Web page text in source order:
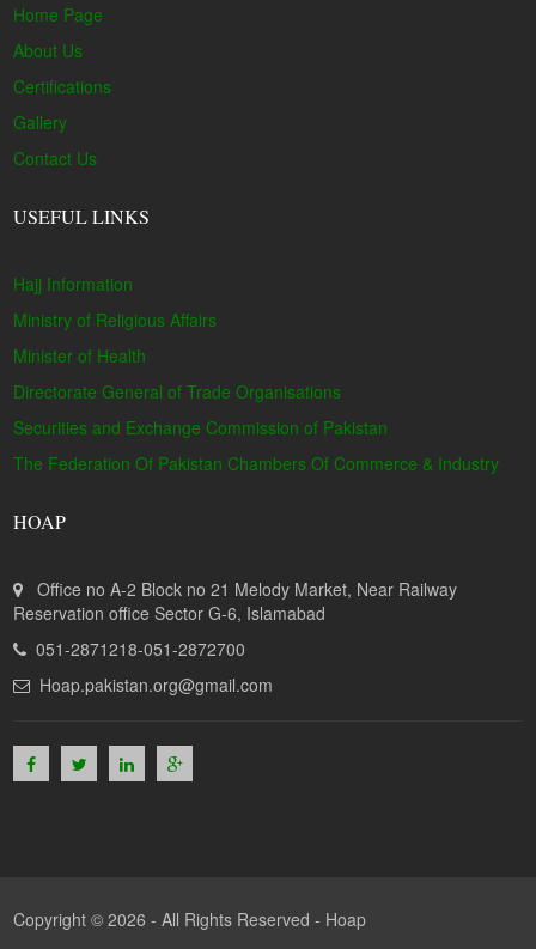
Home Page
About Us
Certifications
Gallery
Contact Us
USEFUL LINKS
Hajj Information
Ministry of Religious Affairs
Minister of Health
Directorate General of Trade Organisations
Securities and Exchange Commission of Pakistan
The Federation Of Pakistan Chambers Of Commerce & Industry
HOAP
Office no A-2 Block no 21 Melody Market, Near Railway
Reservation office Sector G-6, Islamabad
051-2871218-051-2872700
Hoap.pakistan.org@gmail.com
Copyright © 2026 - All Rights Reserved - Hoap